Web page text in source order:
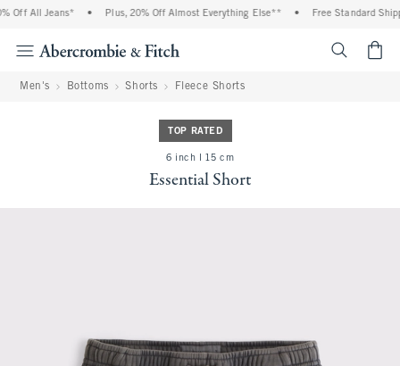
Off All Jeans* Plus, 20% Off Almost Everything Else** Free Standard
Men's Bottoms Shorts Fleece Shorts
TOP RATED
6 inch l 15 cm
Essential Short